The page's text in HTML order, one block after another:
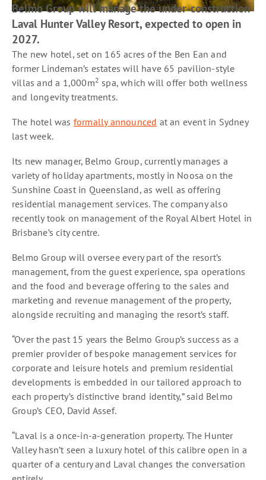
Belmo Group will manage the under-construction
Laval Hunter Valley Resort, expected to open in
2027.
The new hotel, set on 165 acres of the Ben Ean and
former Lindeman’s estates will have 65 pavilion-style
villas and a 1,000m2 spa, which will offer both wellness
and longevity treatments.
The hotel was formally announced at an event in Sydney
last week.
Its new manager, Belmo Group, currently manages a
variety of holiday apartments, mostly in Noosa on the
Sunshine Coast in Queensland, as well as offering
residential management services. The company also
recently took on management of the Royal Albert Hotel in
Brisbane’s city centre.
Belmo Group will oversee every part of the resort’s
management, from the guest experience, spa operations
and the food and beverage offering to the sales and
marketing and revenue management of the property,
alongside recruiting and managing the resort’s staff.
“Over the past 15 years the Belmo Group’s success as a
premier provider of bespoke management services for
corporate and leisure hotels and premium residential
developments is embedded in our tailored approach to
each property’s distinctive brand identity,” said Belmo
Group’s CEO, David Assef.
“Laval is a once-in-a-generation property. The Hunter
Valley hasn’t seen a luxury hotel of this calibre open in a
quarter of a century and Laval changes the conversation